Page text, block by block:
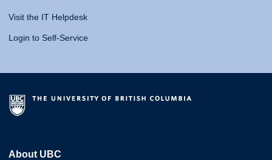
Visit the IT Helpdesk
Login to Self-Service
About UBC